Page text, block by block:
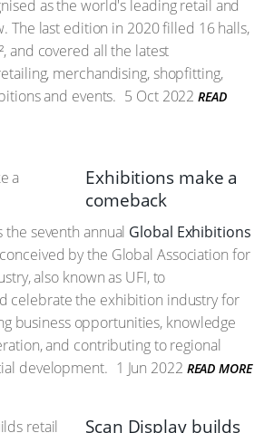
as the world's leading retail and
The last edition in 2020 filled 16 halls,
and covered all the latest
merchandising, shopfitting,
and events. 5 Oct 2022 READ
Exhibitions make a
comeback
the seventh annual Global Exhibitions
by the Global Association for
also known as UFI, to
celebrate the exhibition industry for
business opportunities, knowledge
and contributing to regional
development. 1 Jun 2022 READ MORE
Scan Display builds